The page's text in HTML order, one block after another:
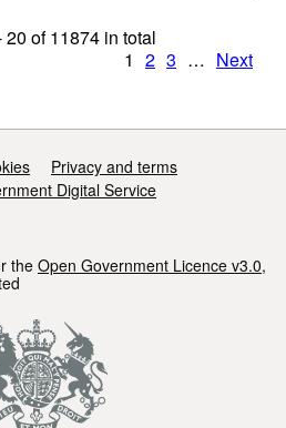
20 of11874 in total
1 2 3 … Next
Privacy and terms
Digital Service
the Open Government Licence v3.0,